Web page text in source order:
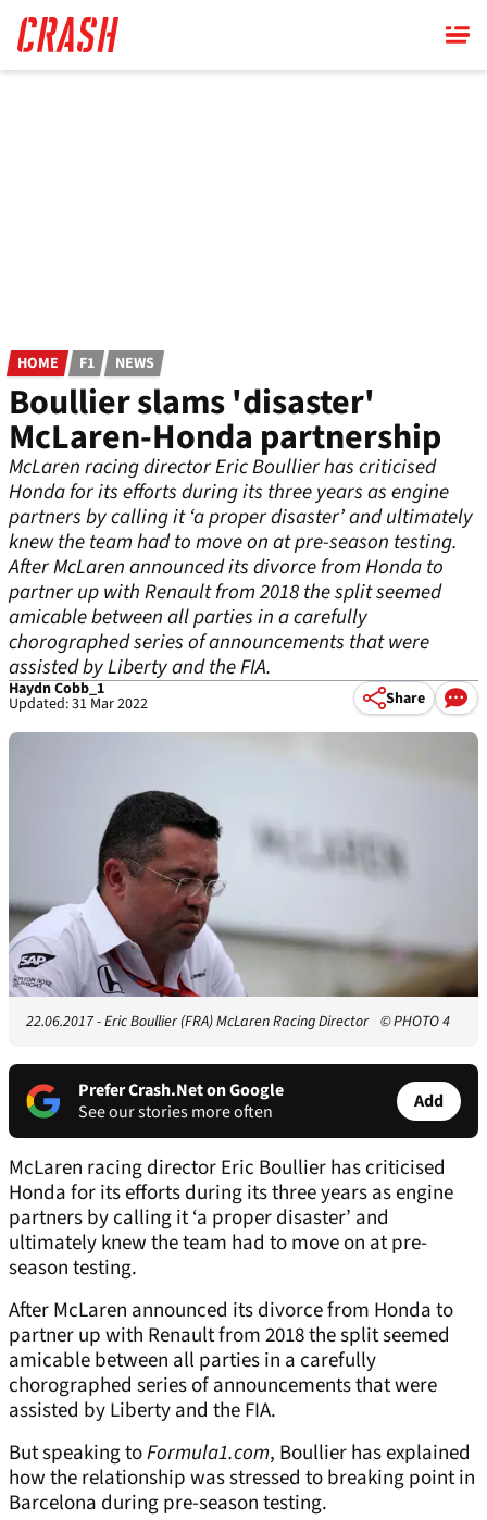
main
content
HOME F1 NEWS
Boullier slams 'disaster'
McLaren-Honda partnership
McLaren racing director Eric Boullier has criticised
Honda for its efforts during its three years as engine
partners by calling it ‘a proper disaster’ and ultimately
knew the team had to move on at pre-season testing.
After McLaren announced its divorce from Honda to
partner up with Renault from 2018 the split seemed
amicable between all parties in a carefully
chorographed series of announcements that were
assisted by Liberty and the FIA.
Haydn Cobb_1
Updated: 31 Mar 2022 Share
22.06.2017 - Eric Boullier (FRA) McLaren Racing Director © PHOTO 4
Prefer Crash.Net on Google
See our stories more often
Add
McLaren racing director Eric Boullier has criticised
Honda for its efforts during its three years as engine
partners by calling it ‘a proper disaster’ and
ultimately knew the team had to move on at pre-
season testing.
After McLaren announced its divorce from Honda to
partner up with Renault from 2018 the split seemed
amicable between all parties in a carefully
chorographed series of announcements that were
assisted by Liberty and the FIA.
But speaking toFormula1.com, Boullier has explained
how the relationship was stressed to breaking point in
Barcelona during pre-season testing.